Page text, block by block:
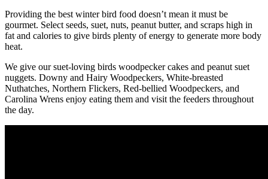
Providing the best winter bird food doesn’t mean it must be
gourmet. Select seeds, suet, nuts, peanut butter, and scraps high in
fat and calories to give birds plenty of energy to generate more body
heat.
We give our suet-loving birds woodpecker cakes and peanut suet
nuggets. Downy and Hairy Woodpeckers, White-breasted
Nuthatches, Northern Flickers, Red-bellied Woodpeckers, and
Carolina Wrens enjoy eating them and visit the feeders throughout
the day.